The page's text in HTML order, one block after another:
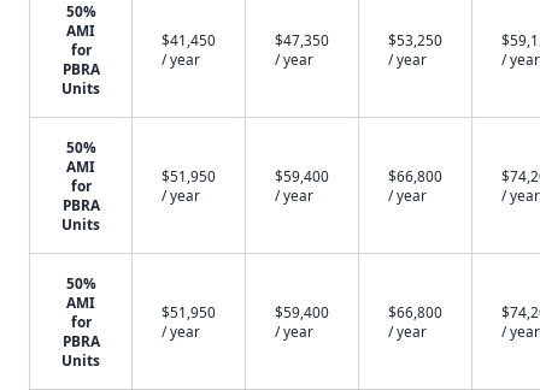
50%
AMI
for
PBRA
Units
$41,450
/ year
$47,350
/ year
$53,250
/ year
/ year
50%
AMI
for
PBRA
Units
$51,950
/ year
$59,400
/ year
$66,800
/ year
/ year
50%
AMI
for
PBRA
Units
$51,950
/ year
$59,400
/ year
$66,800
/ year
/ year